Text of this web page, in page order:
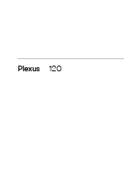
Plexus 120